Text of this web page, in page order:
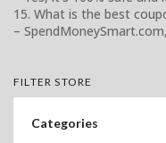
15. What is the best
–
FILTER STORE
Categories